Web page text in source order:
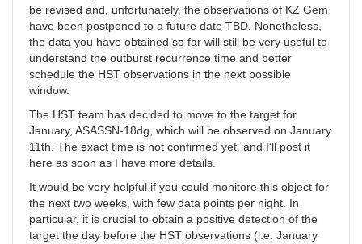
be revised and, unfortunately, the observations of KZ Gem
have been postponed to a future date TBD. Nonetheless,
the data you have obtained so far will still be very useful to
understand the outburst recurrence time and better
schedule the HST observations in the next possible
window.
The HST team has decided to move to the target for
January, ASASSN-18dg, which will be observed on January
11th. The exact time is not confirmed yet, and I'll post it
here as soon as I have more details.
It would be very helpful if you could monitore this object for
the next two weeks, with few data points per night. In
particular, it is crucial to obtain a positive detection of the
target the day before the HST observations (i.e. January